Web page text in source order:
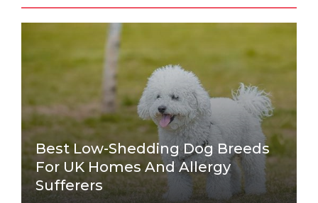
Best Low-Shedding Dog Breeds
For UK Homes And Allergy
Sufferers